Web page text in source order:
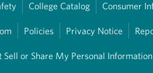
College Catalog Consumer
Policies Privacy Notice
Sell or Share My Personal Information